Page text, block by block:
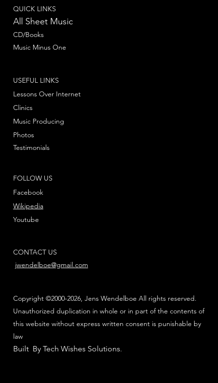
QUICK LINKS
All Sheet Music
CD/Books
Music Minus One
FOLLOW US
Facebook
Youtube
Wikipedia
USEFUL LINKS
Lessons Over Internet
Clinics
Music Producing
Photos
Testimonials
CONTACT US
jwendelboe@gmail.com
Copyright ©2000-2026, Jens Wendelboe All rights reserved.
Unauthorized duplication in whole or in part of the contents of
this website without express written consent is punishable by
law
Built By Tech Wishes Solutions.